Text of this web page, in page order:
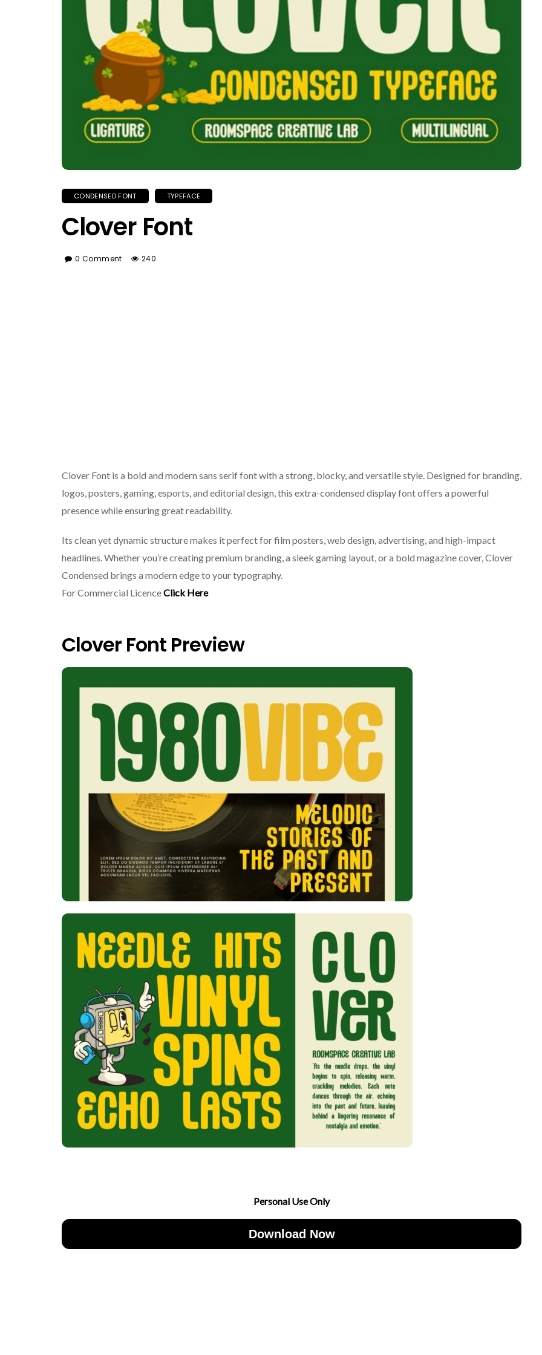
CONDENSED FONT TYPEFACE
Clover Font
0 Comment 240
Clover Font is a bold and modern sans serif font with a strong, blocky, and versatile style. Designed for branding,
logos, posters, gaming, esports, and editorial design, this extra-condensed display font offers a powerful
presence while ensuring great readability.
Its clean yet dynamic structure makes it perfect for film posters, web design, advertising, and high-impact
headlines. Whether you’re creating premium branding, a sleek gaming layout, or a bold magazine cover, Clover
Condensed brings a modern edge to your typography.
For Commercial LicenceClick Here
Clover Font Preview
Personal Use Only
Download Now